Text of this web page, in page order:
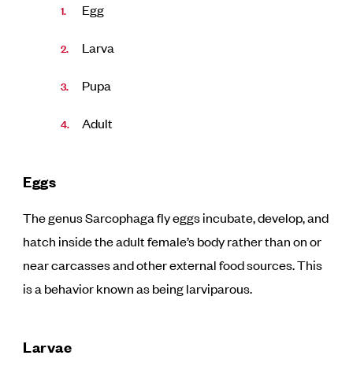
Egg
Larva
Pupa
Adult
Eggs
The genus Sarcophaga fly eggs incubate, develop, and
hatch inside the adult female’s body rather than on or
near carcasses and other external food sources. This
is a behavior known as being larviparous.
Larvae